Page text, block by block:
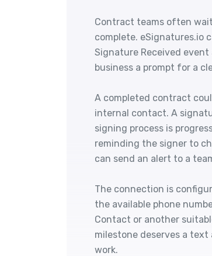
Contract teams often
complete. eSignatures.io
Signature Received
business a prompt for a
A completed contract
internal contact. A
signing process is
reminding the signer to
can send an alert to a
The connection is
the available phone
Contact or another
milestone deserves a
work.